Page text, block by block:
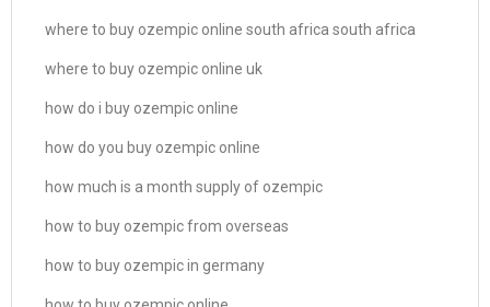
where to buy ozempic online south africa south africa
where to buy ozempic online uk
how do i buy ozempic online
how do you buy ozempic online
how much is a month supply of ozempic
how to buy ozempic from overseas
how to buy ozempic in germany